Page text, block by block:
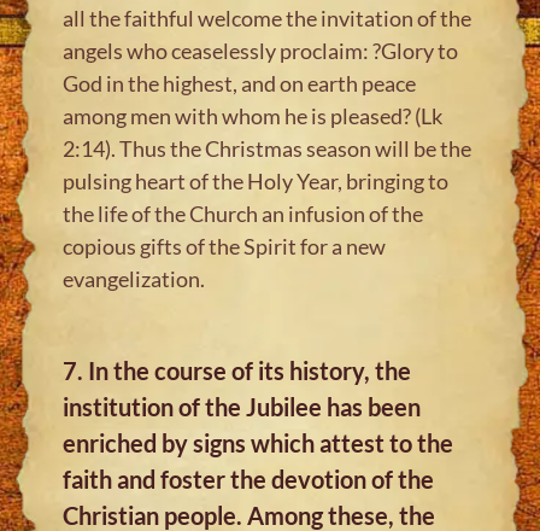
all the faithful welcome the invitation of the
angels who ceaselessly proclaim: ?Glory to
God in the highest, and on earth peace
among men with whom he is pleased? (Lk
2:14). Thus the Christmas season will be the
pulsing heart of the Holy Year, bringing to
the life of the Church an infusion of the
copious gifts of the Spirit for a new
evangelization.
7. In the course of its history, the
institution of the Jubilee has been
enriched by signs which attest to the
faith and foster the devotion of the
Christian people. Among these, the